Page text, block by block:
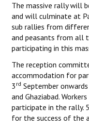
Jan Ekta Jan Adhikari
The massive rally will
and will culminate at
sub rallies from
and peasants from all
participating in this
The reception
accommodation for
3 rd September
and Ghaziabad.
participate in the rally.
for the success of the